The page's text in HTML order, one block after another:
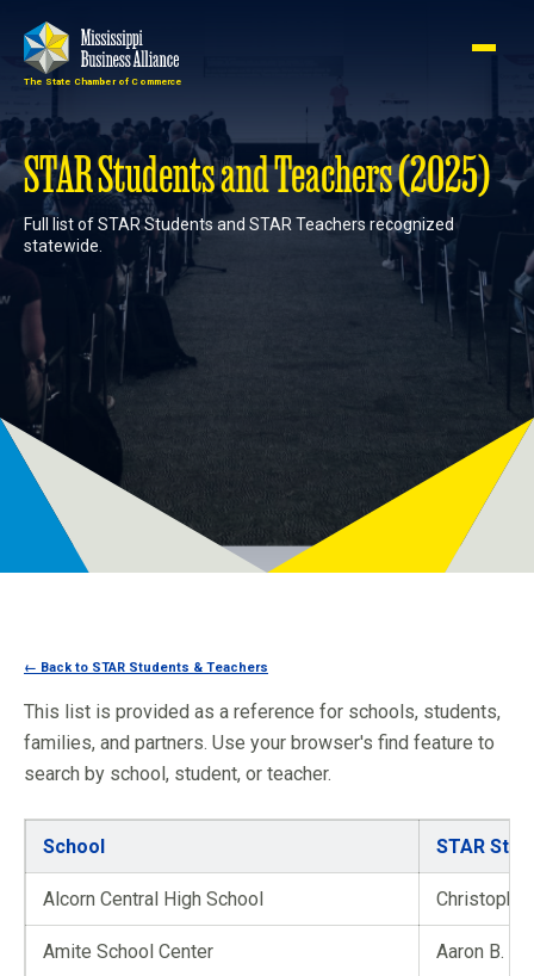
The State Chamber of Commerce
Member
Login
Join
About
Membership
Advocacy
Events
Programs
Newsroom
STAR Students and Teachers (2025)
Full list of STAR Students and STAR Teachers recognized
statewide.
← Back to STAR Students & Teachers
This list is provided as a reference for schools, students,
families, and partners. Use your browser's find feature to
search by school, student, or teacher.
School STAR
Alcorn Central High School Christopher
Amite School Center Aaron B.